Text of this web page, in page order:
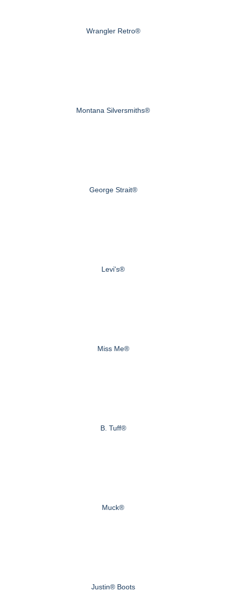
Wrangler Retro®
Montana Silversmiths®
George Strait®
Levi's®
Miss Me®
B. Tuff®
Muck®
Justin® Boots